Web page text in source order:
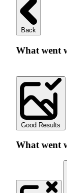
Back
What went
Good Results
What went